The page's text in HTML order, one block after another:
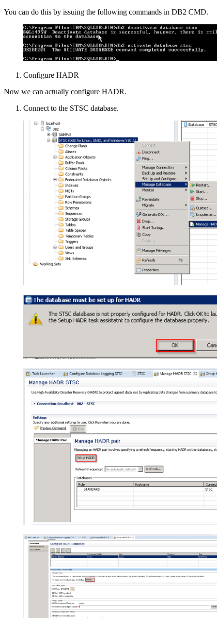
You can do this by issuing the following commands in DB2 CMD.
Configure HADR
Now we can actually configure HADR.
Connect to the STSC database.